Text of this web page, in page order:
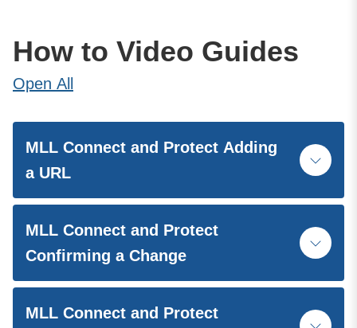
How to Video Guides
Open All
MLL Connect and Protect Adding
a URL
MLL Connect and Protect
Confirming a Change
MLL Connect and Protect